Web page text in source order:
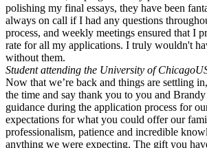
polishing my final essays, they have been
always on call if I had any questions
process, and weekly meetings ensured that I
rate for all my applications. I truly wouldn't
without them.
Student attending the University of Chicago
Now that we’re back and things are settling
the time and say thank you to you and
guidance during the application process for
expectations for what you could offer our
professionalism, patience and incredible
anything we were expecting. The gift you